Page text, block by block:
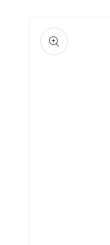
product
information